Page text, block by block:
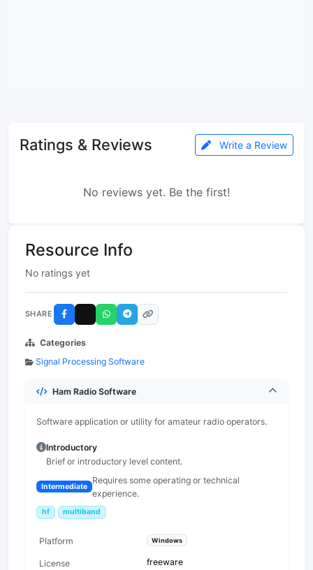
Ratings & Reviews Write a Review
No reviews yet. Be the first!
Resource Info
No ratings yet
SHARE
Categories
Signal Processing Software
Ham Radio Software
Software application or utility for amateur radio operators.
Introductory
Brief or introductory level content.
Intermediate
Requires some operating or technical
experience.
hf multiband
Platform Windows
License freeware